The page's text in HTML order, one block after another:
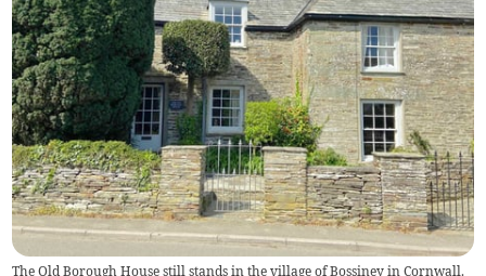
The Old Borough House still stands in the village of Bossiney in Cornwall.